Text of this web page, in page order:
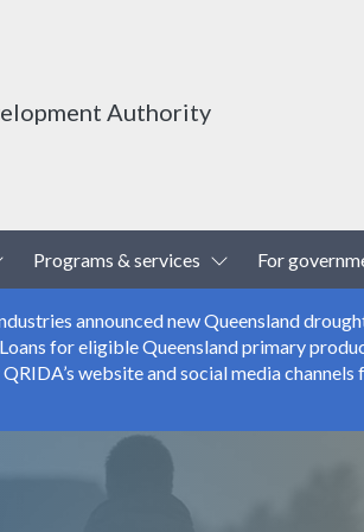
Authority
Toggle Dropdown
Programs & services Toggle
For
announced new Queensland
for eligible Queensland primary
website and social media